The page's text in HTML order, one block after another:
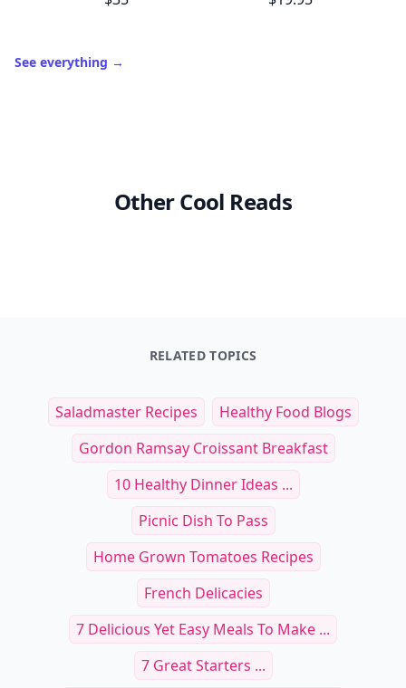
See everything →
Other Cool Reads
RELATED TOPICS
Saladmaster Recipes
Healthy Food Blogs
Gordon Ramsay Croissant Breakfast
10 Healthy Dinner Ideas ...
Picnic Dish To Pass
Home Grown Tomatoes Recipes
French Delicacies
7 Delicious Yet Easy Meals To Make ...
7 Great Starters ...